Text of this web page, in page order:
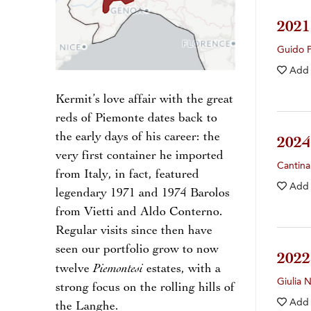
Kermit’s love affair with the great
reds of Piemonte dates back to
the early days of his career: the
very first container he imported
from Italy, in fact, featured
legendary 1971 and 1974 Barolos
from Vietti and Aldo Conterno.
Regular visits since then have
seen our portfolio grow to now
twelvePiemontesi estates, with a
strong focus on the rolling hills of
the Langhe.
Guido
Giulia